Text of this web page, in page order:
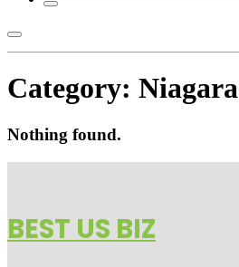
Category: Niagara
Nothing found.
BEST US BIZ